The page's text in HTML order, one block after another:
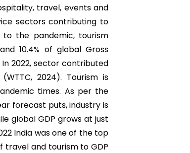
travel, events and
sectors contributing to
to the pandemic, tourism
10.4% of global Gross
In 2022, sector contributed
2024). Tourism is
times. As per the
forecast puts, industry is
global GDP grows at just
India was one of the top
travel and tourism to GDP